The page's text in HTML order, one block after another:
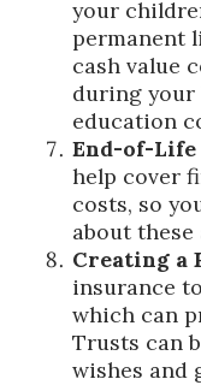
your
permanent
cash value
during
education
End-of-Life
help cover
costs, so
about
Creating a
insurance
which can
Trusts can
wishes and